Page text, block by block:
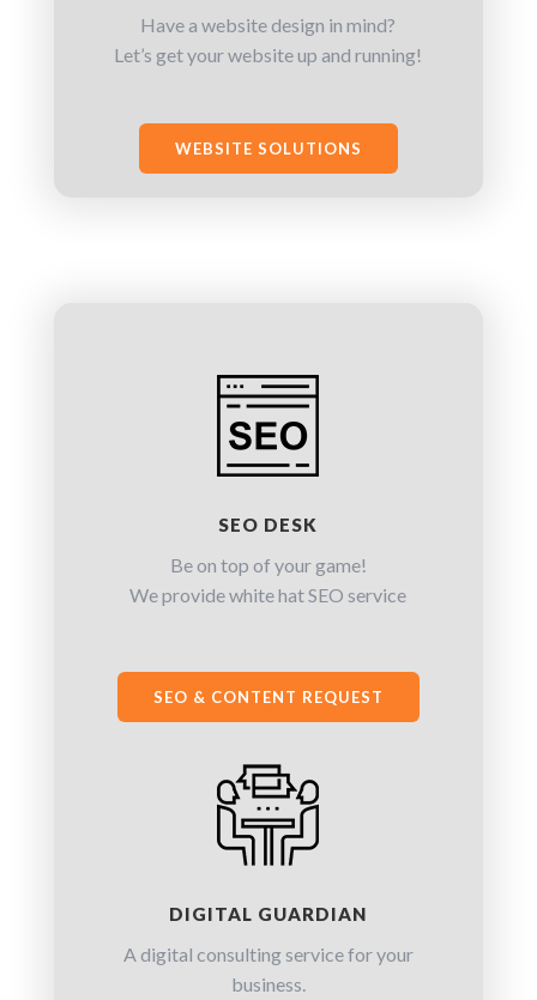
Have a website design in mind?
Let’s get your website up and running!
WEBSITE SOLUTIONS
SEO DESK
Be on top of your game!
We provide white hat SEO service
SEO & CONTENT REQUEST
DIGITAL GUARDIAN
A digital consulting service for your
business.